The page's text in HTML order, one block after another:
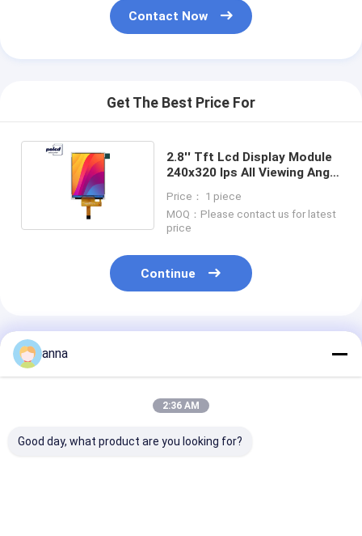
Contact Now
Get The Best Price For
2.8'' Tft Lcd Display Module
240x320 Ips All Viewing Angle
Price： 1 piece
MOQ：Please contact us for latest
price
Continue
Recommended Products
anna
2:36 AM
Good day, what product are you looking for?